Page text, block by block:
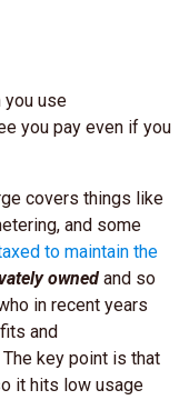
you use
you pay even if you
covers things like
and some
to maintain the
owned and so
in recent years
and
The key point is that
it hits low usage